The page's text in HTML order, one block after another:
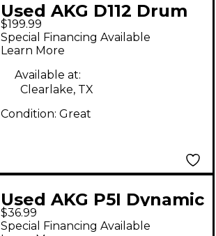
Used AKG D112 Drum
Microphone
$199.99
Special Financing Available
Learn More
Available at:
Clearlake, TX
Condition: Great
Used AKG P5I Dynamic
Microphone
$36.99
Special Financing Available